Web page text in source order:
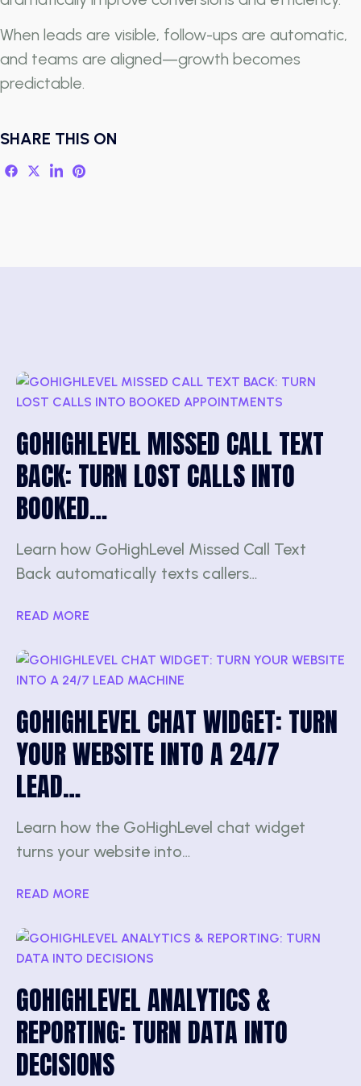
When leads are visible, follow-ups are automatic,
and teams are aligned—growth becomes
predictable.
SHARE THIS ON
GOHIGHLEVEL MISSED CALL TEXT
BACK: TURN LOST CALLS INTO
BOOKED…
Learn how GoHighLevel Missed Call Text
Back automatically texts callers…
READ MORE
GOHIGHLEVEL CHAT WIDGET: TURN
YOUR WEBSITE INTO A 24/7
LEAD…
Learn how the GoHighLevel chat widget
turns your website into…
READ MORE
GOHIGHLEVEL ANALYTICS &
REPORTING: TURN DATA INTO
DECISIONS